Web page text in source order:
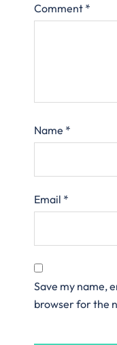
Comment *
Name *
Email *
Save my name,
browser for the